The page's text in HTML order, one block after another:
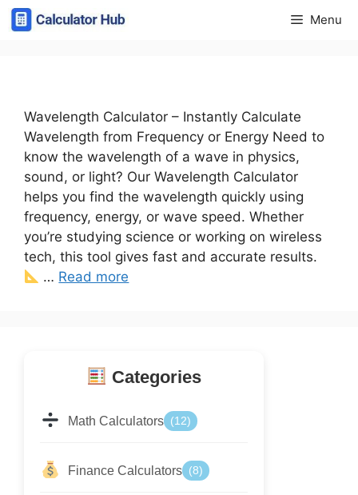
Skip
to
Menu
Wavelength Calculator – Instantly Calculate
Wavelength from Frequency or Energy Need to
know the wavelength of a wave in physics,
sound, or light? Our Wavelength Calculator
helps you find the wavelength quickly using
frequency, energy, or wave speed. Whether
you’re studying science or working on wireless
tech, this tool gives fast and accurate results.
… Read more
Categories
Math Calculators (12)
Finance Calculators (8)